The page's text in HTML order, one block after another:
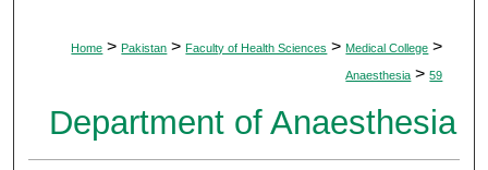
Home > Pakistan > Faculty of Health Sciences > Medical College >
Anaesthesia > 59
Department of Anaesthesia